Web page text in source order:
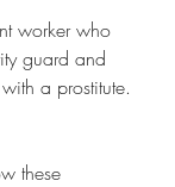
worker who
guard and
a prostitute.
these